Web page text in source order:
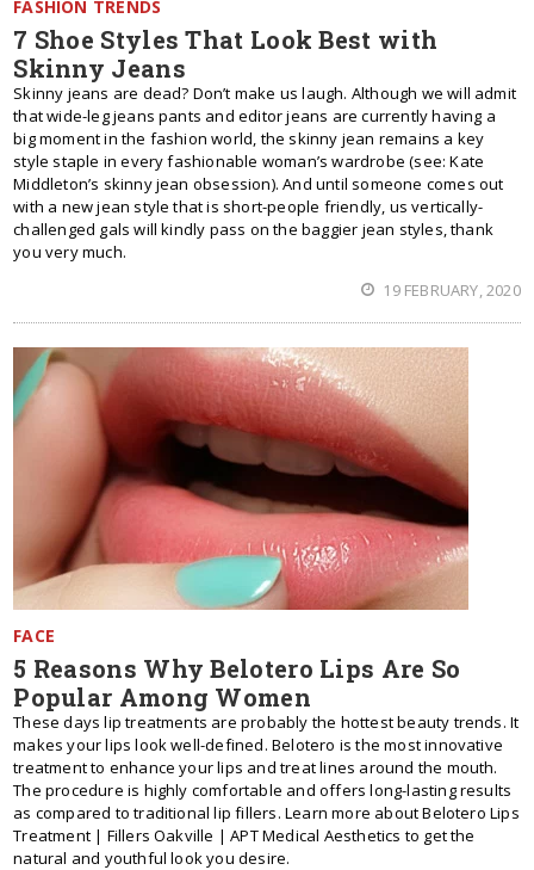
FASHION TRENDS
7 Shoe Styles That Look Best with
Skinny Jeans
Skinny jeans are dead? Don’t make us laugh. Although we will admit
that wide-leg jeans pants and editor jeans are currently having a
big moment in the fashion world, the skinny jean remains a key
style staple in every fashionable woman’s wardrobe (see: Kate
Middleton’s skinny jean obsession). And until someone comes out
with a new jean style that is short-people friendly, us vertically-
challenged gals will kindly pass on the baggier jean styles, thank
you very much.
19 FEBRUARY, 2020
FACE
5 Reasons Why Belotero Lips Are So
Popular Among Women
These days lip treatments are probably the hottest beauty trends. It
makes your lips look well-defined. Belotero is the most innovative
treatment to enhance your lips and treat lines around the mouth.
The procedure is highly comfortable and offers long-lasting results
as compared to traditional lip fillers. Learn more about Belotero Lips
Treatment | Fillers Oakville | APT Medical Aesthetics to get the
natural and youthful look you desire.